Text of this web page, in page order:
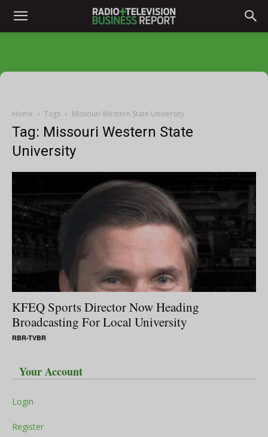
Home Tags Missouri Western State University
Tag: Missouri Western State
University
KFEQ Sports Director Now Heading
Broadcasting For Local University
RBR-TVBR
Your Account
Login
Register